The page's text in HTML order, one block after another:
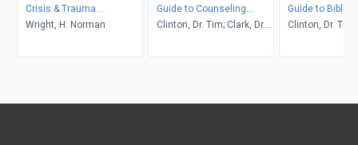
Crisis & Trauma
Counseling
Wright, H. Norman
Guide to Counseling
Teenagers
Clinton, Dr. Tim; Clark, Dr.
Guide to Biblical
Counseling
Clinton, Dr.